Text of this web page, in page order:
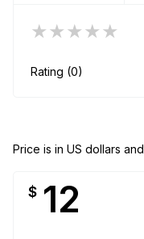
★★★★★
Rating (0)
Price is in US dollars
$ 12